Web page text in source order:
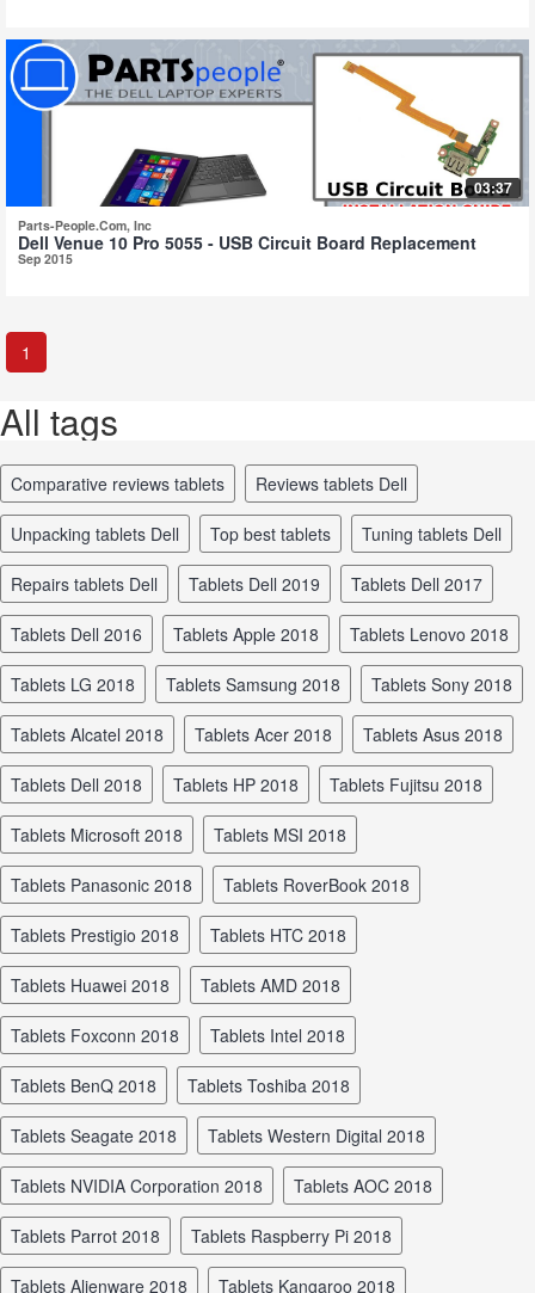
03:37
Parts-People.Com, Inc
Dell Venue 10 Pro 5055 - USB Circuit Board Replacement
Sep 2015
1
All tags
comparative reviews tablets reviews tablets Dell
unpacking tablets Dell top best tablets tuning tablets Dell
repairs tablets Dell tablets Dell 2019 tablets Dell 2017
tablets Dell 2016 tablets Apple 2018 tablets Lenovo 2018
tablets LG 2018 tablets Samsung 2018 tablets Sony 2018
tablets Alcatel 2018 tablets Acer 2018 tablets Asus 2018
tablets Dell 2018 tablets HP 2018 tablets Fujitsu 2018
tablets Microsoft 2018 tablets MSI 2018
tablets Panasonic 2018 tablets RoverBook 2018
tablets Prestigio 2018 tablets HTC 2018
tablets Huawei 2018 tablets AMD 2018
tablets Foxconn 2018 tablets Intel 2018
tablets BenQ 2018 tablets Toshiba 2018
tablets Seagate 2018 tablets Western Digital 2018
tablets NVIDIA Corporation 2018 tablets AOC 2018
tablets Parrot 2018 tablets Raspberry Pi 2018
tablets Alienware 2018 tablets Kangaroo 2018